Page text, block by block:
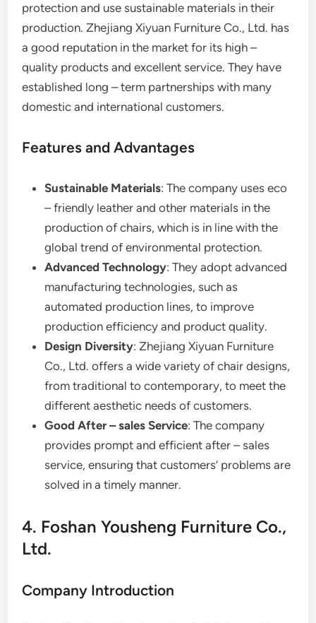
protection and use sustainable materials in their
production. Zhejiang Xiyuan Furniture Co., Ltd. has
a good reputation in the market for its high –
quality products and excellent service. They have
established long – term partnerships with many
domestic and international customers.
Features and Advantages
Sustainable Materials: The company uses eco
– friendly leather and other materials in the
production of chairs, which is in line with the
global trend of environmental protection.
Advanced Technology: They adopt advanced
manufacturing technologies, such as
automated production lines, to improve
production efficiency and product quality.
Design Diversity: Zhejiang Xiyuan Furniture
Co., Ltd. offers a wide variety of chair designs,
from traditional to contemporary, to meet the
different aesthetic needs of customers.
Good After – sales Service: The company
provides prompt and efficient after – sales
service, ensuring that customers’ problems are
solved in a timely manner.
4. Foshan Yousheng Furniture Co.,
Ltd.
Company Introduction